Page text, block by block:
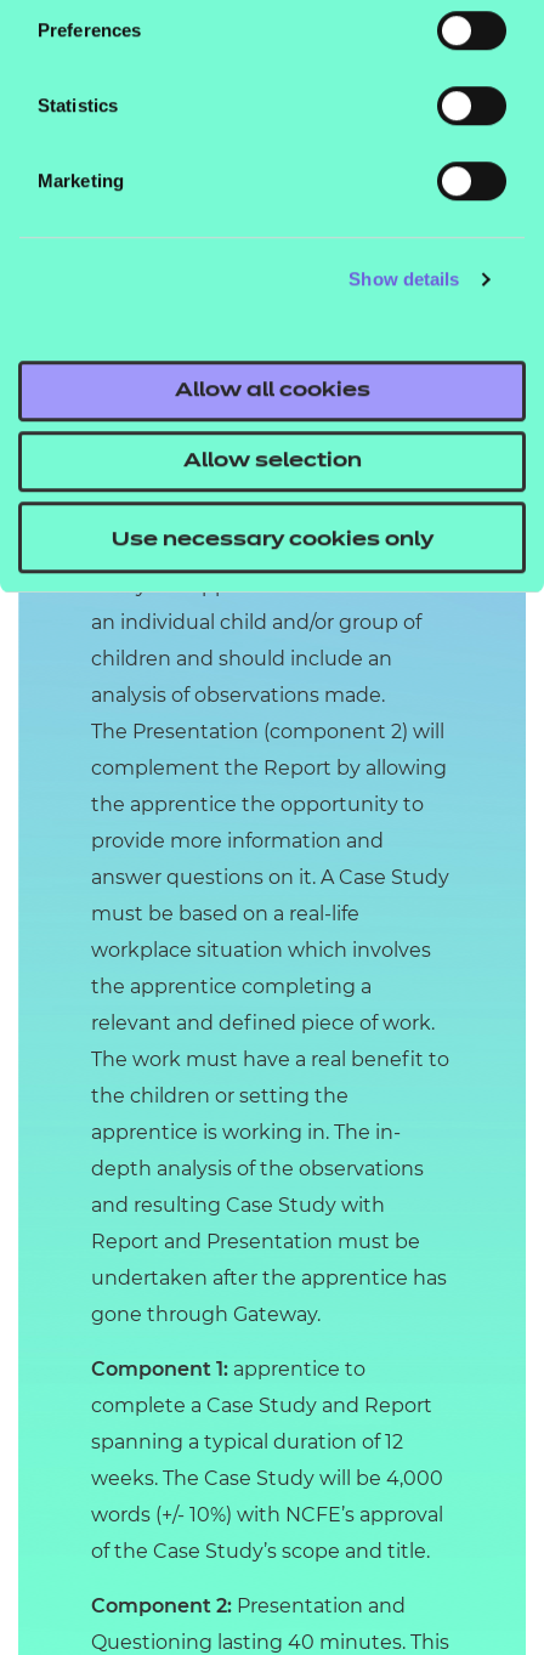
Preferences
Statistics
Marketing
Show details
Allow all cookies
Allow selection
Use necessary cookies only
conversation. The total time for this
has the discretion to increase the
by up to 10% to allow the apprentice
will be measured as Fail, Pass or
Case Study with Report
and Presentation with
Questioning
The Case Study and Report
(component 1) will be based on a
study the apprentice has done with
an individual child and/or group of
children and should include an
analysis of observations made.
The Presentation (component 2) will
complement the Report by allowing
the apprentice the opportunity to
provide more information and
answer questions on it. A Case Study
must be based on a real-life
workplace situation which involves
the apprentice completing a
relevant and defined piece of work.
The work must have a real benefit to
the children or setting the
apprentice is working in. The in-
depth analysis of the observations
and resulting Case Study with
Report and Presentation must be
undertaken after the apprentice has
gone through Gateway.
Component 1: apprentice to
complete a Case Study and Report
spanning a typical duration of 12
weeks. The Case Study will be 4,000
words (+/- 10%) with NCFE’s approval
of the Case Study’s scope and title.
Component 2: Presentation and
Questioning lasting 40 minutes. This